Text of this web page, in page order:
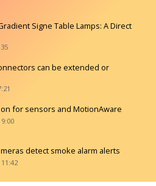
Signe Table Lamps: A Direct
can be extended or
for sensors and MotionAware
detect smoke alarm alerts